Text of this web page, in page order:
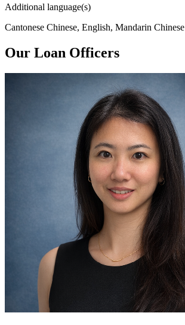
Additional language(s)
Cantonese Chinese, English, Mandarin Chinese
Our Loan Officers